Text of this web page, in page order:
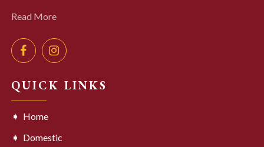
Read More
QUICK LINKS
Home
Domestic